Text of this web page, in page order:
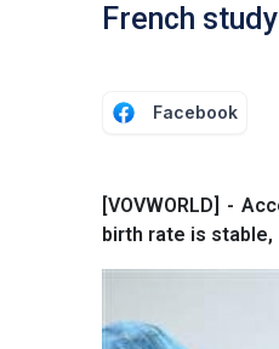
French
Facebook
[VOVWORLD] -
birth rate is